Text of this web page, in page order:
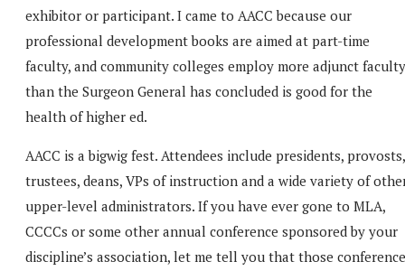
exhibitor or participant. I came to AACC because our
professional development books are aimed at part-time
faculty, and community colleges employ more adjunct faculty
than the Surgeon General has concluded is good for the
health of higher ed.
AACC is a bigwig fest. Attendees include presidents, provosts,
trustees, deans, VPs of instruction and a wide variety of
upper-level administrators. If you have ever gone to MLA,
CCCCs or some other annual conference sponsored by your
discipline’s association, let me tell you that those